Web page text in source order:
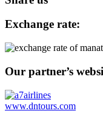
Exchange rate:
Our partner’s
www.dntours.com